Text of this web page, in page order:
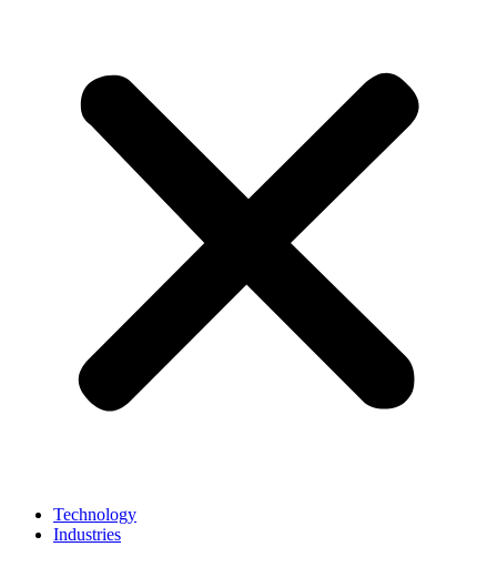
Technology
Industries